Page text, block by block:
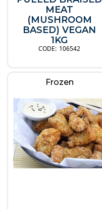
MEAT
(MUSHROOM
BASED) VEGAN
1KG
106542
Frozen